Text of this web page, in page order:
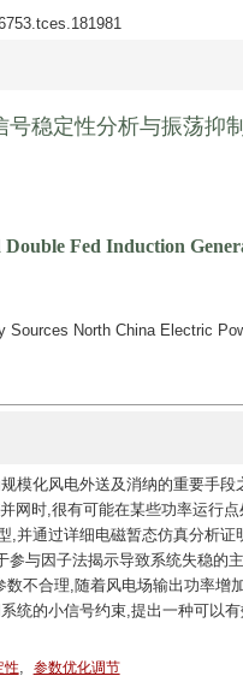
稳定性分析与振荡抑
Fed Induction
North China Electric
模化风电外送及消纳的重要手段
网时,很有可能在某些功率运行
,并通过详细电磁暂态仿真分析证
与因子法揭示导致系统失稳的
不合理,随着风电场输出功率增
统的小信号约束,提出一种可以
性, 参数优化调节